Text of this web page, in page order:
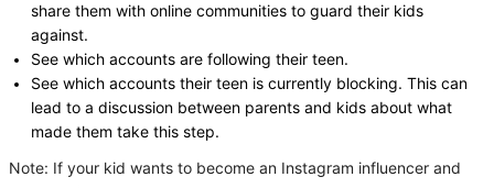
share them with online communities to guard their kids
against.
See which accounts are following their teen.
See which accounts their teen is currently blocking. This can
lead to a discussion between parents and kids about what
made them take this step.
Note: If your kid wants to become an Instagram influencer and